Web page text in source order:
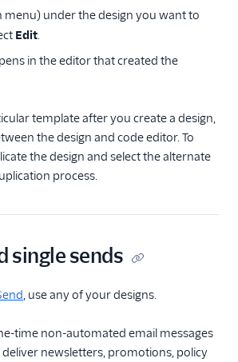
menu) under the design you want to
Edit.
in the editor that created the
template after you create a design,
the design and code editor. To
the design and select the alternate
process.
single sends
, use any of your designs.
time non-automated email messages
newsletters, promotions, policy